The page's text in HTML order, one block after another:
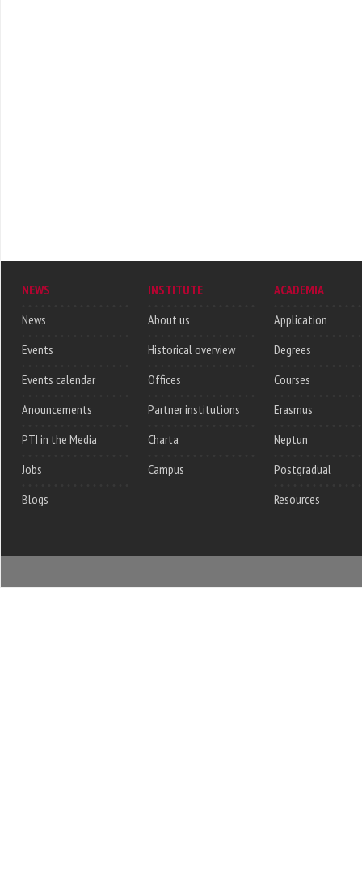
NEWS
News
Events
Events calendar
Anouncements
PTI in the Media
Jobs
Blogs
INSTITUTE
About us
Historical overview
Offices
Partner institutions
Charta
Campus
ACADEMIA
Application
Degrees
Courses
Erasmus
Neptun
Postgradual
Resources